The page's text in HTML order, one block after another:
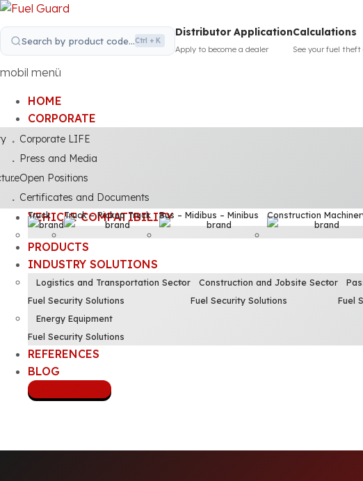
Search by product code...Ctrl + K
Distributor Application
Apply to become a dealer
Calculations
See your fuel
mobil menü
HOME
CORPORATE
Corporate LIFE
Press and Media
Open Positions
Certificates and Documents
VEHICLE COMPATIBILITY
Truck Truck – Pickup Truck Bus – Midibus – Minibus Construction
PRODUCTS
INDUSTRY SOLUTIONS
Logistics and Transportation Sector
Fuel Security Solutions
Construction and Jobsite Sector
Fuel Security Solutions
Fuel
Energy Equipment
Fuel Security Solutions
REFERENCES
BLOG